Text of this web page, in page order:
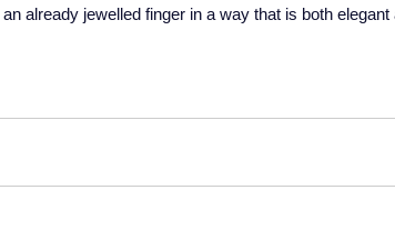
already jewelled finger in a way that is both